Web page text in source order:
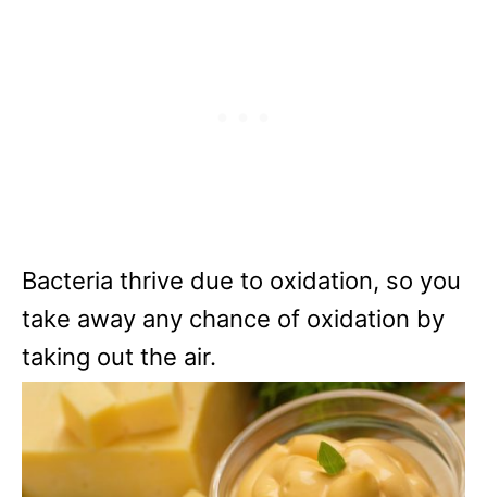
Bacteria thrive due to oxidation, so you
take away any chance of oxidation by
taking out the air.